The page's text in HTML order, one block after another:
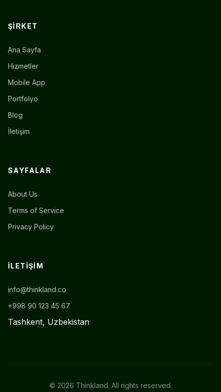
ŞIRKET
Ana Sayfa
Hizmetler
Mobile App
Portfolyo
Blog
İletişim
SAYFALAR
About Us
Terms of Service
Privacy Policy
İLETIŞIM
info@thinkland.co
+998 90 123 45 67
Tashkent, Uzbekistan
© 2026 Thinkland. All rights reserved.